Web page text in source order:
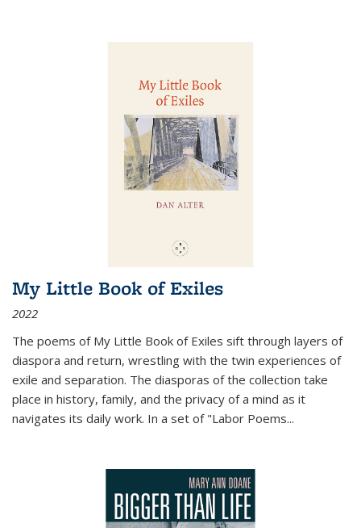
My Little Book of Exiles
2022
The poems of My Little Book of Exiles sift through layers of
diaspora and return, wrestling with the twin experiences of
exile and separation. The diasporas of the collection take
place in history, family, and the privacy of a mind as it
navigates its daily work. In a set of "Labor Poems...